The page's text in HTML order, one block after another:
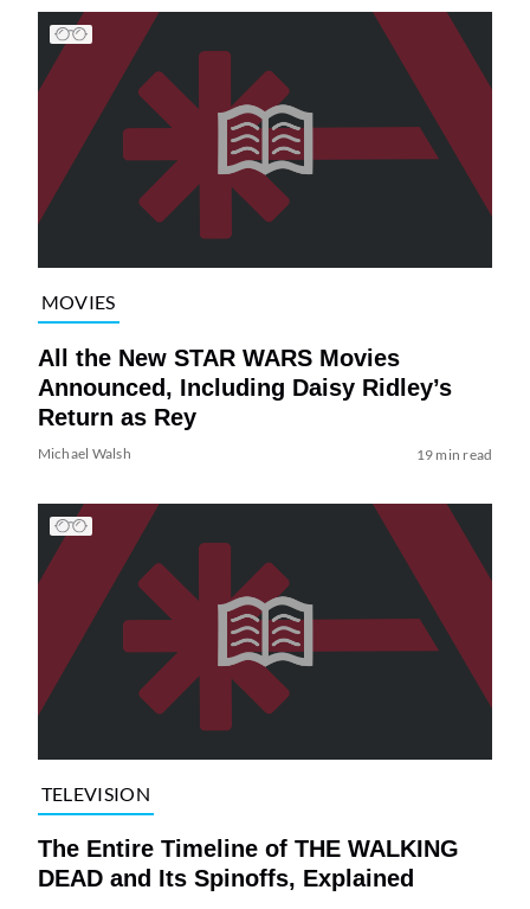
MOVIES
All the New STAR WARS Movies
Announced, Including Daisy Ridley’s
Return as Rey
Michael Walsh 19 min read
TELEVISION
The Entire Timeline of THE WALKING
DEAD and Its Spinoffs, Explained